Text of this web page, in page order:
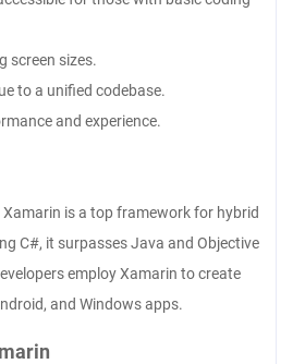
screen sizes.
to a unified codebase.
and experience.
is a top framework for hybrid
C#, it surpasses Java and Objective
employ Xamarin to create
and Windows apps.